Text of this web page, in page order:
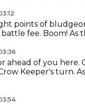
points of
fee. Boom! As
ahead of you here.
Keeper's turn.